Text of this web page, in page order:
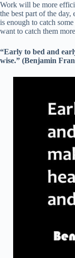
Work will be more
the best part of the
is enough to catch
want to catch them
“Early to bed and
wise.” (Benjamin